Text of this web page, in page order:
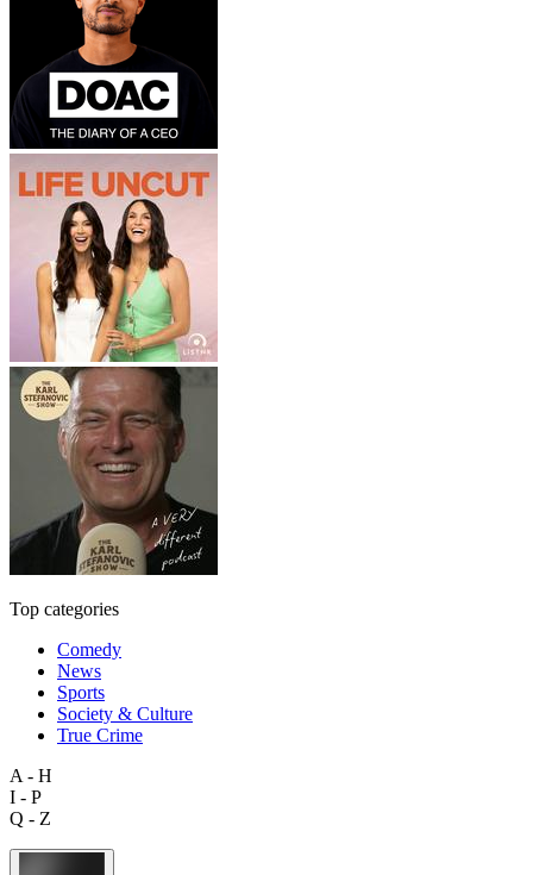
Top categories
Comedy
News
Sports
Society & Culture
True Crime
A - H
I - P
Q - Z